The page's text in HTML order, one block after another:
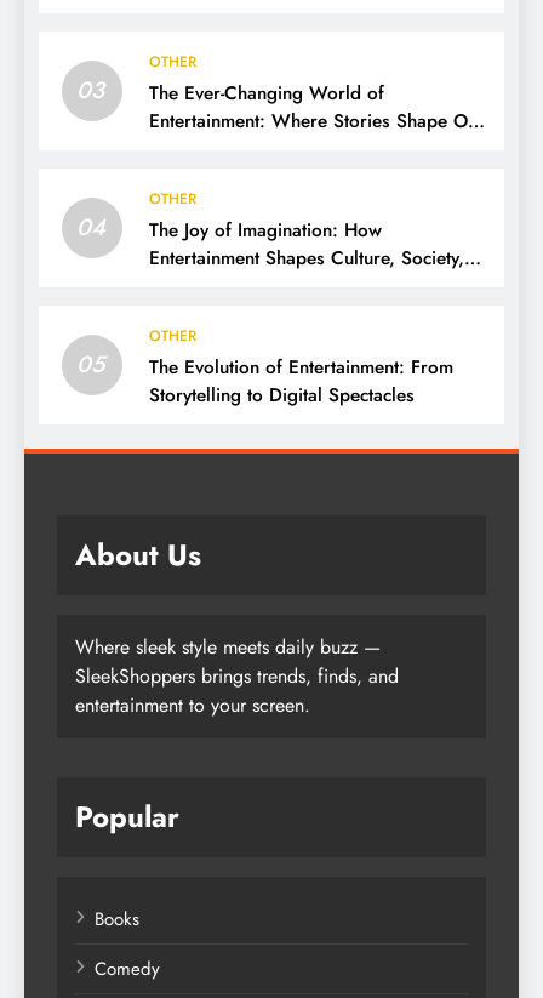
03
OTHER
The Ever-Changing World of
Entertainment: Where Stories Shape Our
04
OTHER
The Joy of Imagination: How
Entertainment Shapes Culture, Society,
05
OTHER
The Evolution of Entertainment: From
Storytelling to Digital Spectacles
About Us
Where sleek style meets daily buzz —
SleekShoppers brings trends, finds, and
entertainment to your screen.
Popular
Books
Comedy